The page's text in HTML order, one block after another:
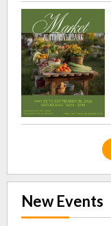
New Events